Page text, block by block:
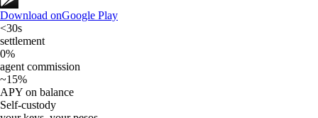
Download onGoogle Play
<30s
settlement
0%
agent commission
~15%
APY on balance
Self-custody